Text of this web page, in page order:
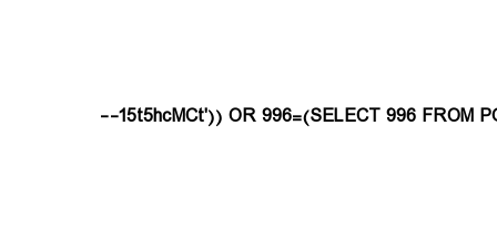
15t5hcMCt')) OR 996=(SELECT 996 FROM